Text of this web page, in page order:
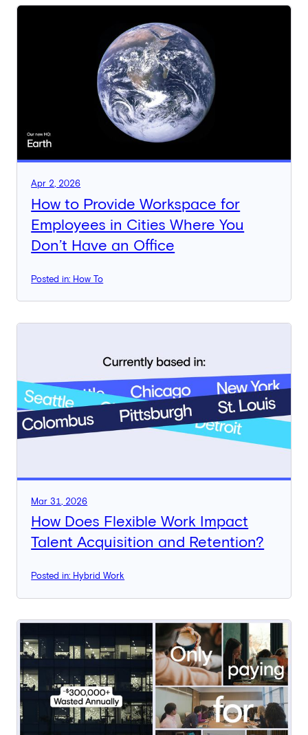
Apr 2, 2026
How to Provide Workspace for
Employees in Cities Where You
Don’t Have an Office
Posted in: How To
Mar 31, 2026
How Does Flexible Work Impact
Talent Acquisition and Retention?
Posted in: Hybrid Work